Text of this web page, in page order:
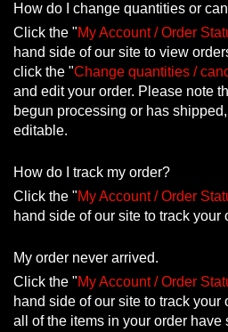
How do I change quantities or
Click the "My Account / Order
hand side of our site to view
click the "Change quantities /
and edit your order. Please note
begun processing or has
editable.
How do I track my order?
Click the "My Account / Order
hand side of our site to track your
My order never arrived.
Click the "My Account / Order
hand side of our site to track your
all of the items in your order have